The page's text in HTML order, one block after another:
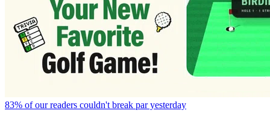
83% of our readers couldn't break par yesterday